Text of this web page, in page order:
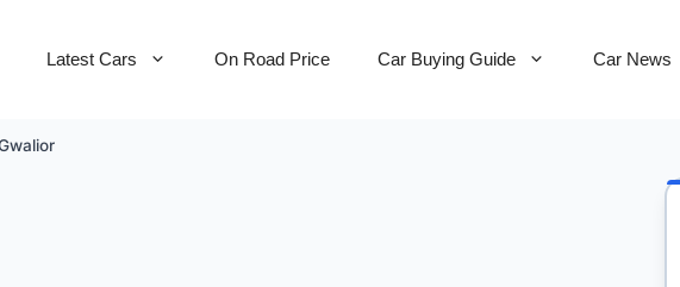
Latest Cars On Road Price Car Buying Guide Car News